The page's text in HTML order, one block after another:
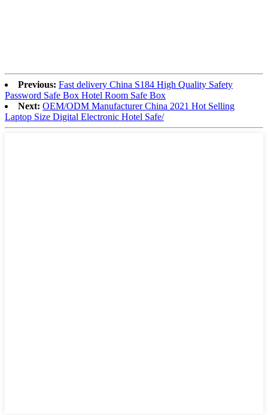
Previous: Fast delivery China S184 High Quality Safety
Password Safe Box Hotel Room Safe Box
Next: OEM/ODM Manufacturer China 2021 Hot Selling
Laptop Size Digital Electronic Hotel Safe/